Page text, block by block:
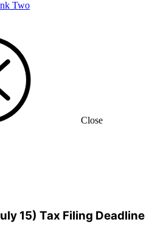
Two
Close
15) Tax Filing Deadline